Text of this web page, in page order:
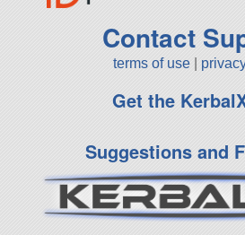
Contact
terms of use
Get the
Suggestions and